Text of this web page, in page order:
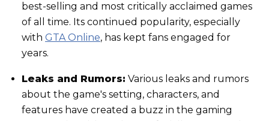
best-selling and most critically acclaimed games
of all time. Its continued popularity, especially
with GTA Online, has kept fans engaged for
years.
Leaks and Rumors: Various leaks and rumors
about the game's setting, characters, and
features have created a buzz in the gaming